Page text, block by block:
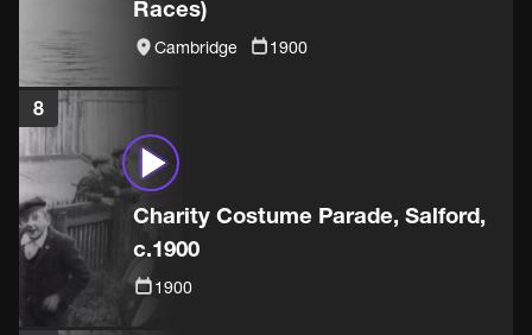
Races)
Cambridge 1900
8
Charity Costume Parade, Salford,
c.1900
1900